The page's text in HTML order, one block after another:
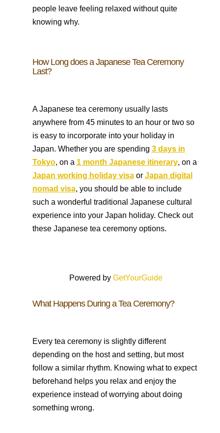
people leave feeling relaxed without quite
knowing why.
How Long does a Japanese Tea Ceremony
Last?
A Japanese tea ceremony usually lasts
anywhere from 45 minutes to an hour or two so
is easy to incorporate into your holiday in
Japan. Whether you are spending 3 days in
Tokyo, on a 1 month Japanese itinerary, on a
Japan working holiday visaor Japan digital
nomad visa, you should be able to include
such a wonderful traditional Japanese cultural
experience into your Japan holiday. Check out
these Japanese tea ceremony options.
Powered by GetYourGuide
What Happens During a Tea Ceremony?
Every tea ceremony is slightly different
depending on the host and setting, but most
follow a similar rhythm. Knowing what to expect
beforehand helps you relax and enjoy the
experience instead of worrying about doing
something wrong.